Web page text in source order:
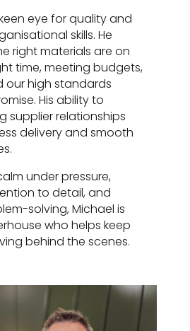
eye for quality and
skills. He
right materials are on
time, meeting budgets,
our high standards
His ability to
supplier relationships
delivery and smooth
under pressure,
to detail, and
solving, Michael is
who helps keep
behind the scenes.